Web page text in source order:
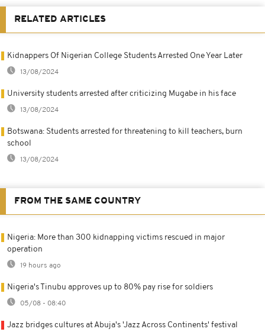
RELATED ARTICLES
Kidnappers Of Nigerian College Students Arrested One Year Later
13/08/2024
University students arrested after criticizing Mugabe in his face
13/08/2024
Botswana: Students arrested for threatening to kill teachers, burn
school
13/08/2024
FROM THE SAME COUNTRY
Nigeria: More than 300 kidnapping victims rescued in major
operation
19 hours ago
Nigeria's Tinubu approves up to 80% pay rise for soldiers
05/08 - 08:40
Jazz bridges cultures at Abuja's 'Jazz Across Continents' festival